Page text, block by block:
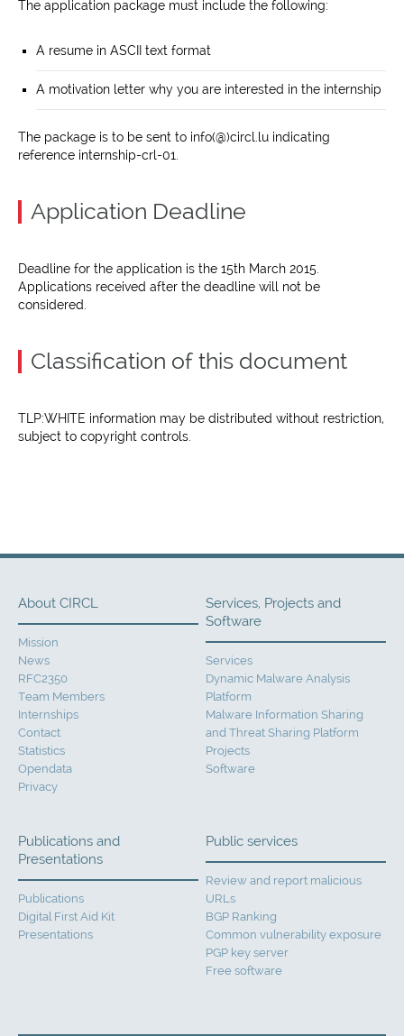
The application package must include the following:
A resume in ASCII text format
A motivation letter why you are interested in the internship
The package is to be sent to info(@)circl.lu indicating
reference internship-crl-01.
Application Deadline
Deadline for the application is the 15th March 2015.
Applications received after the deadline will not be
considered.
Classification of this document
TLP:WHITE information may be distributed without restriction,
subject to copyright controls.
About CIRCL
Mission
News
RFC2350
Team Members
Internships
Contact
Statistics
Opendata
Privacy
Services, Projects and
Software
Services
Dynamic Malware Analysis
Platform
Malware Information Sharing
and Threat Sharing Platform
Projects
Software
Publications and
Presentations
Publications
Digital First Aid Kit
Presentations
Public services
Review and report malicious
URLs
BGP Ranking
Common vulnerability exposure
PGP key server
Free software